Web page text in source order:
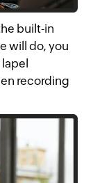
built-in
will do, you
recording